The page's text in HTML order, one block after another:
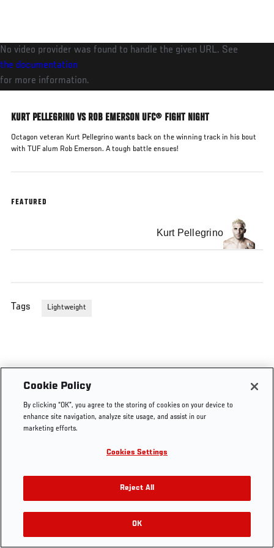
main
content
No video provider was found to handle the given URL. See
the documentation
for more information.
KURT PELLEGRINO VS ROB EMERSON UFC® FIGHT NIGHT
Octagon veteran Kurt Pellegrino wants back on the winning track in his bout
with TUF alum Rob Emerson. A tough battle ensues!
FEATURED
Kurt Pellegrino
Tags Lightweight
Cookie Policy
By clicking “OK”, you agree to the storing of cookies on your device to
enhance site navigation, analyze site usage, and assist in our
marketing efforts.
Cookies Settings
Reject All
OK